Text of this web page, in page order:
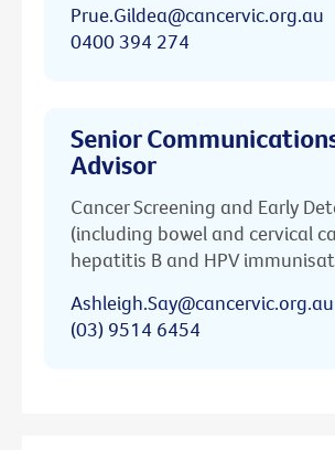
Prue.Gildea@cancervic.org.au
0400 394 274
Senior
Advisor
Cancer Screening and Early
(including bowel and cervical
hepatitis B and HPV
Ashleigh.Say@cancervic.org.au
(03) 9514 6454